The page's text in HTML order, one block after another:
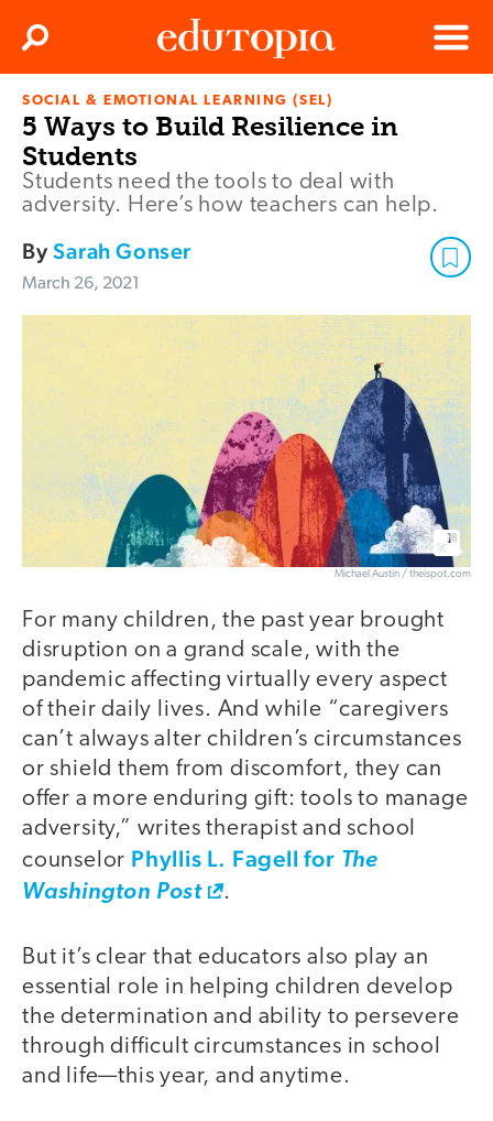
Edutopia
Menu
Search
SOCIAL & EMOTIONAL LEARNING (SEL)
5 Ways to Build Resilience in
Students
Students need the tools to deal with
adversity. Here’s how teachers can help.
BySarah Gonser
March 26, 2021
Michael Austin / theispot.com
For many children, the past year brought
disruption on a grand scale, with the
pandemic affecting virtually every aspect
of their daily lives. And while “caregivers
can’t always alter children’s circumstances
or shield them from discomfort, they can
offer a more enduring gift: tools to manage
adversity,” writes therapist and school
counselor Phyllis L. Fagell for The
Washington Post
.
But it’s clear that educators also play an
essential role in helping children develop
the determination and ability to persevere
through difficult circumstances in school
and life—this year, and anytime.